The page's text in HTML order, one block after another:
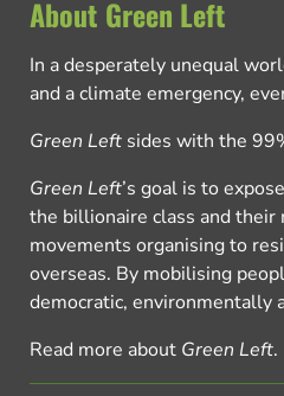
About Green Left
In a desperately unequal
and a climate emergency,
Green Left sides with the
Green Left’s goal is to
the billionaire class and their
movements organising to
overseas. By mobilising
democratic, environmentally
Read more about Green Left.